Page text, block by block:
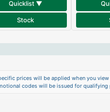
Quicklist ▼
Stock
prices will be applied when you
codes will be issued for